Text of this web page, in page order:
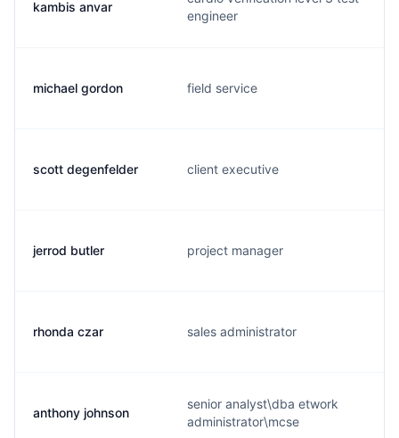
kambis anvar
engineer
michael gordon field service
scott degenfelder client executive
jerrod butler project manager
rhonda czar sales administrator
anthony johnson
senior analyst\dba etwork
administrator\mcse